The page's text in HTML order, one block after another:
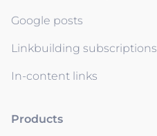
Google posts
Linkbuilding subscriptions
In-content links
Products